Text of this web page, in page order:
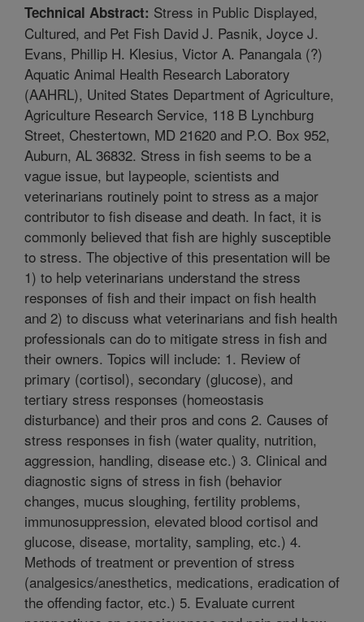
Technical Abstract: Stress in Public Displayed,
Cultured, and Pet Fish David J. Pasnik, Joyce J.
Evans, Phillip H. Klesius, Victor A. Panangala (?)
Aquatic Animal Health Research Laboratory
(AAHRL), United States Department of Agriculture,
Agriculture Research Service, 118 B Lynchburg
Street, Chestertown, MD 21620 and P.O. Box 952,
Auburn, AL 36832. Stress in fish seems to be a
vague issue, but laypeople, scientists and
veterinarians routinely point to stress as a major
contributor to fish disease and death. In fact, it is
commonly believed that fish are highly susceptible
to stress. The objective of this presentation will be
1) to help veterinarians understand the stress
responses of fish and their impact on fish health
and 2) to discuss what veterinarians and fish health
professionals can do to mitigate stress in fish and
their owners. Topics will include: 1. Review of
primary (cortisol), secondary (glucose), and
tertiary stress responses (homeostasis
disturbance) and their pros and cons 2. Causes of
stress responses in fish (water quality, nutrition,
aggression, handling, disease etc.) 3. Clinical and
diagnostic signs of stress in fish (behavior
changes, mucus sloughing, fertility problems,
immunosuppression, elevated blood cortisol and
glucose, disease, mortality, sampling, etc.) 4.
Methods of treatment or prevention of stress
(analgesics/anesthetics, medications, eradication of
the offending factor, etc.) 5. Evaluate current